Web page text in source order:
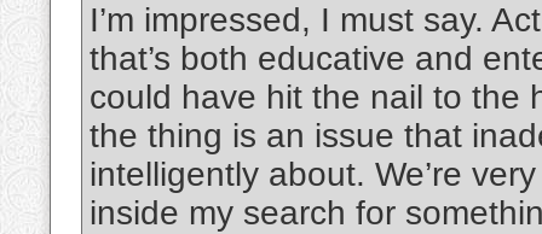
I’m impressed, I must say.
that’s both educative and
could have hit the nail to the
the thing is an issue that
intelligently about. We’re
inside my search for